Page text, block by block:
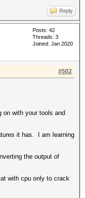
Reply
Posts: 42
Threads: 3
Joined: Jan 2020
#502
on with your tools and
it has. I am learning
the output of
with cpu only to crack